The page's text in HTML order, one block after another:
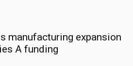
manufacturing expansion
A funding